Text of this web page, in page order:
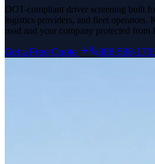
DOT-compliant driver screening built
logistics providers, and fleet operators.
road and your company protected from
Get a Free Quote 888-588-